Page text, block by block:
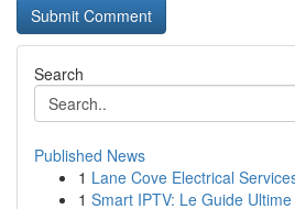
Search
Published News
1 Lane Cove Electrical
1 Smart IPTV: Le Guide